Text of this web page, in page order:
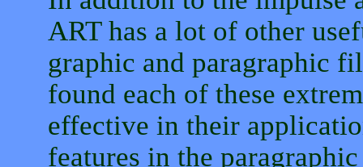
ART has a lot of other
graphic and paragraphic
found each of these
effective in their
features in the